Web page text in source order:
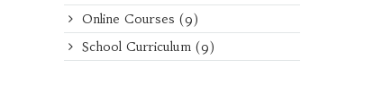
Online Courses (9)
School Curriculum (9)